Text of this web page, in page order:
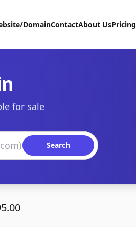
DomainContactAbout UsPricing
for sale
Search